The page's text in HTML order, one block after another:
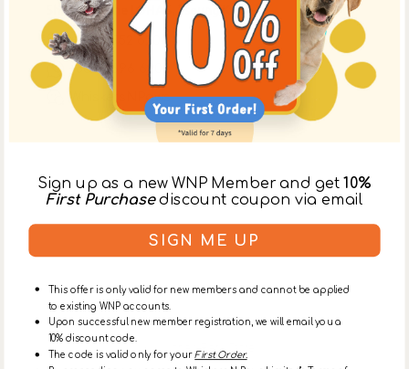
Shop 358, The LOHAS, Tseung Kwan O
+852 2552 6200
+852 9696 6200
WhiskersNPaws
Lohas Park Store
Sign up as a new WNP Member and get10%
First Purchasediscount coupon via email
SIGN ME UP
This offer is only valid for new members and cannot be applied
to existing WNP accounts.
Upon successful new member registration, we will email you a
10% discount code.
The code is valid only for yourFirst Order.